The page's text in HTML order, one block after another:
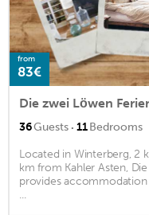
from
83€
Die zwei Löwen
36Guests · 11Bedrooms
Located in Winterberg, 2
km from Kahler Asten,
provides
...